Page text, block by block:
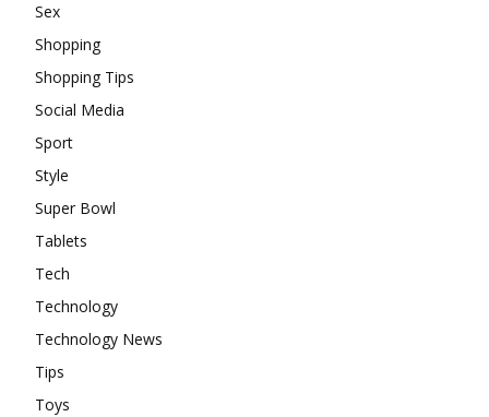
Sex
Shopping
Shopping Tips
Social Media
Sport
Style
Super Bowl
Tablets
Tech
Technology
Technology News
Tips
Toys